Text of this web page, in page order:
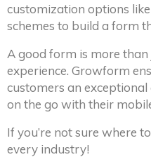
customization options
schemes to build a form
A good form is more than
experience. Growform
customers an
on the go with their
If you’re not sure where
every industry!